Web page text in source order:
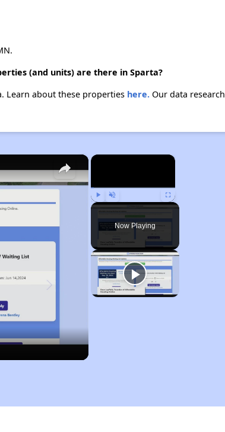
(and units) are there in Sparta?
Learn about these properties here.Our data research
×
Play Unmute Fullscreen
Now Playing
×